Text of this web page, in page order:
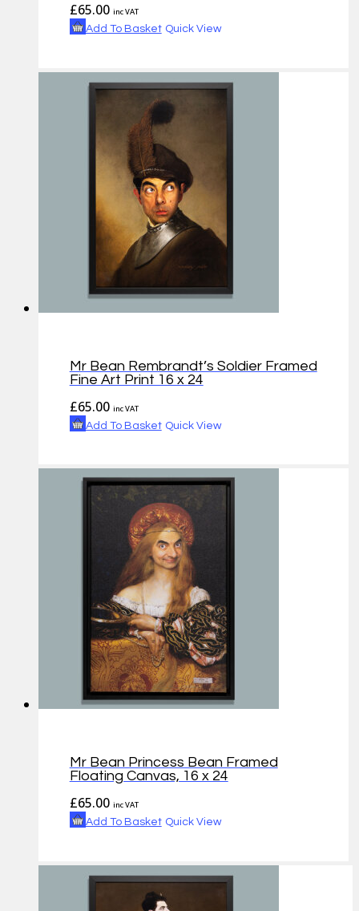
£65.00 inc VAT
Add To Basket Quick View
Mr Bean Rembrandt’s Soldier Framed
Fine Art Print 16 x 24
£65.00 inc VAT
Add To Basket Quick View
Mr Bean Princess Bean Framed
Floating Canvas, 16 x 24
£65.00 inc VAT
Add To Basket Quick View